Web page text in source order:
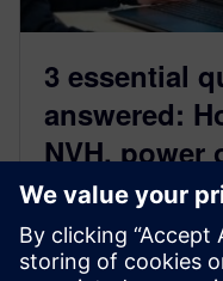
3 essential
answered:
NVH, power
voltage
August 11, 2025